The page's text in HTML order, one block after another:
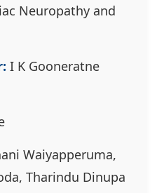
Neuropathy and
I K Gooneratne
Waiyapperuma,
Tharindu Dinupa